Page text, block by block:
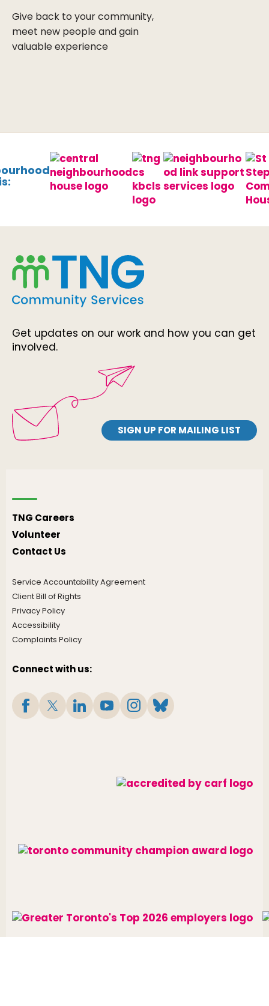
Give back to your community,
meet new people and gain
valuable experience
Get updates on our work and how you can get
involved.
SIGN UP FOR MAILING LIST
TNG Careers
Volunteer
Contact Us
Service Accountability Agreement
Client Bill of Rights
Privacy Policy
Accessibility
Complaints Policy
Connect with us: